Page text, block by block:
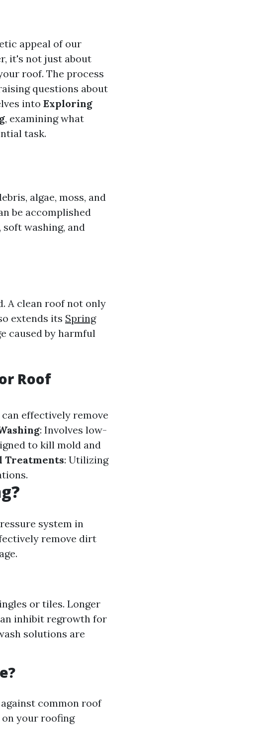
appeal of our
it's not just about
roof. The process
questions about
into Exploring
, examining what
task.
algae, moss, and
be accomplished
washing, and
A clean roof not only
extends its Spring
caused by harmful
Roof
effectively remove
: Involves low-
to kill mold and
Treatments: Utilizing
system in
remove dirt
or tiles. Longer
inhibit regrowth for
solutions are
common roof
your roofing